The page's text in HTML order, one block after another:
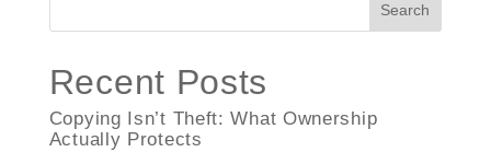
Search
Recent Posts
Copying Isn’t Theft: What Ownership
Actually Protects